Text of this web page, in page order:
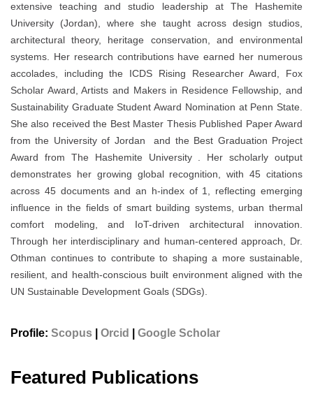
extensive teaching and studio leadership at The Hashemite
University (Jordan), where she taught across design studios,
architectural theory, heritage conservation, and environmental
systems. Her research contributions have earned her numerous
accolades, including the ICDS Rising Researcher Award, Fox
Scholar Award, Artists and Makers in Residence Fellowship, and
Sustainability Graduate Student Award Nomination at Penn State.
She also received the Best Master Thesis Published Paper Award
from the University of Jordan and the Best Graduation Project
Award from The Hashemite University . Her scholarly output
demonstrates her growing global recognition, with 45 citations
across 45 documents and an h-index of 1, reflecting emerging
influence in the fields of smart building systems, urban thermal
comfort modeling, and IoT-driven architectural innovation.
Through her interdisciplinary and human-centered approach, Dr.
Othman continues to contribute to shaping a more sustainable,
resilient, and health-conscious built environment aligned with the
UN Sustainable Development Goals (SDGs).
Profile: Scopus Orcid Google Scholar
Featured Publications